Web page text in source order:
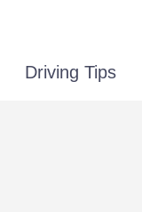
Driving Tips